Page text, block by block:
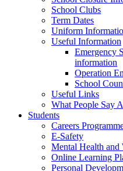
School Clubs
Term Dates
Uniform
Useful Information
Emergency
information
Operation
School
Useful Links
What People Say
Students
Careers
E-Safety
Mental Health and
Online Learning
Personal